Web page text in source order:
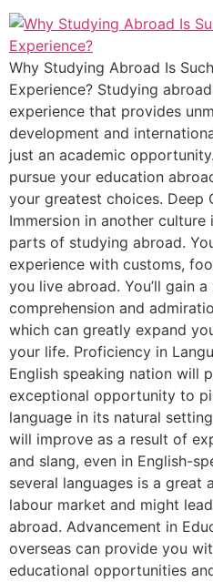
Why Studying Abroad Is
Experience? Studying
experience that provides
development and
just an academic
pursue your education
your greatest choices. Deep
Immersion in another
parts of studying abroad.
experience with customs,
you live abroad. You’ll gain
comprehension and
which can greatly expand
your life. Proficiency in
English speaking nation will
exceptional opportunity to
language in its natural
will improve as a result of
and slang, even in English-
several languages is a great
labour market and might
abroad. Advancement in
overseas can provide you
educational opportunities